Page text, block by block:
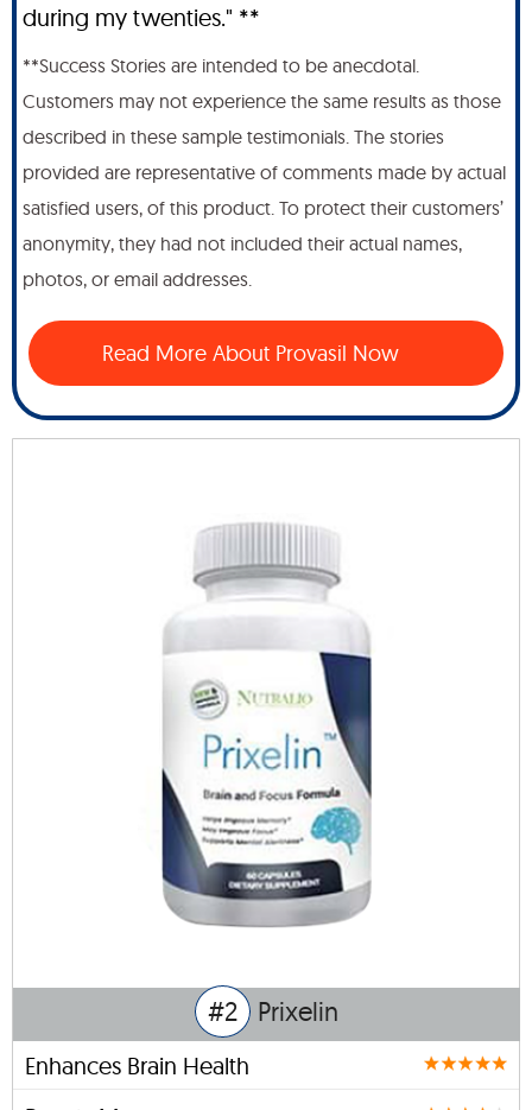
during my twenties." **
**Success Stories are intended to be anecdotal.
Customers may not experience the same results as those
described in these sample testimonials. The stories
provided are representative of comments made by actual
satisfied users, of this product. To protect their customers’
anonymity, they had not included their actual names,
photos, or email addresses.
Read More About Provasil Now
#2 Prixelin
Enhances Brain Health